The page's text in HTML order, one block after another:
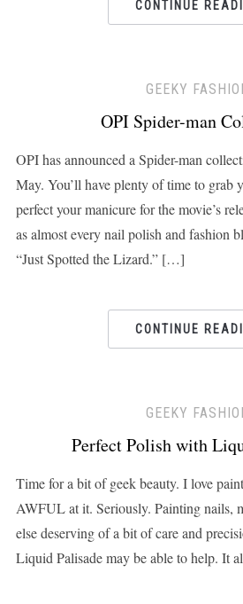
CONTINUE
GEEKY
OPI Spider-man
OPI has announced a Spider-man
May. You’ll have plenty of time to grab
perfect your manicure for the movie’s
as almost every nail polish and fashion
“Just Spotted the Lizard.” […]
CONTINUE
GEEKY
Perfect Polish with
Time for a bit of geek beauty. I love
AWFUL at it. Seriously. Painting nails,
else deserving of a bit of care and
Liquid Palisade may be able to help. It